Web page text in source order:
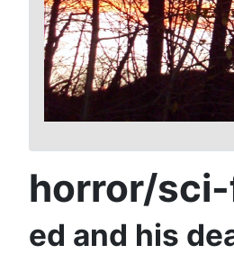
horror/
ed and his